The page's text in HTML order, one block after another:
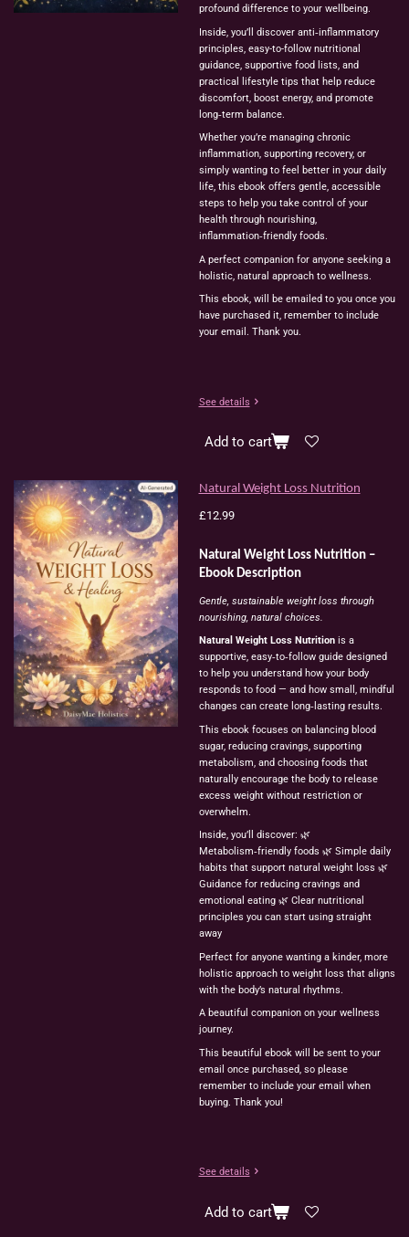
profound difference to your wellbeing.
Inside, you’ll discover anti‑inflammatory
principles, easy-to-follow nutritional
guidance, supportive food lists, and
practical lifestyle tips that help reduce
discomfort, boost energy, and promote
long‑term balance.
Whether you’re managing chronic
inflammation, supporting recovery, or
simply wanting to feel better in your daily
life, this ebook offers gentle, accessible
steps to help you take control of your
health through nourishing,
inflammation‑friendly foods.
A perfect companion for anyone seeking a
holistic, natural approach to wellness.
This ebook, will be emailed to you once you
have purchased it, remember to include
your email. Thank you.
See details
Add to cart
Natural Weight Loss Nutrition
£12.99
Natural Weight Loss Nutrition –
Ebook Description
Gentle, sustainable weightloss through
nourishing, natural choices.
Natural Weight Loss Nutrition is a
supportive, easy‑to‑follow guide designed
to help you understand how your body
responds to food — and how small, mindful
changes can create long‑lasting results.
This ebook focuses on balancing blood
sugar, reducing cravings, supporting
metabolism, and choosing foods that
naturally encourage the body to release
excess weight without restriction or
overwhelm.
Inside, you’ll discover: 🌿
Metabolism‑friendly foods 🌿 Simple daily
habits that support natural weight loss 🌿
Guidance for reducing cravings and
emotional eating 🌿 Clear nutritional
principles you can start using straight
away
Perfect for anyone wanting a kinder, more
holistic approach to weight loss that aligns
with the body’s natural rhythms.
A beautiful companion on your wellness
journey.
This beautiful ebook will be sent to your
email once purchased, so please
remember to include your email when
buying. Thank you!
See details
Add to cart